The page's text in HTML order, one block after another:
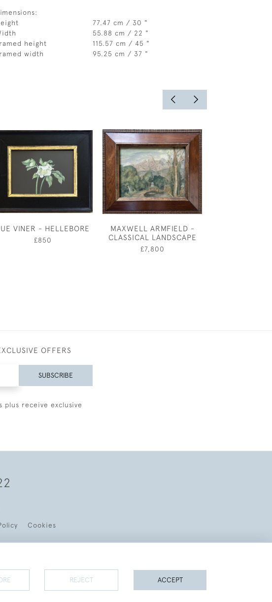
77.47 cm / 30 "
55.88 cm / 22 "
height
115.57 cm / 45 "
width
95.25 cm / 37 "
VINER - HELLEBORE
£850
MAXWELL ARMFIELD -
CLASSICAL LANDSCAPE
£7,800
OFFERS
SUBSCRIBE
receive exclusive
Cookies
REJECT ACCEPT